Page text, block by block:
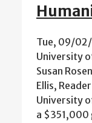
Tue, 09/
University
Susan
Ellis,
University
a $351,000